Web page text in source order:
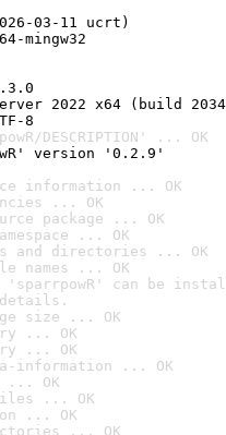
03-11 ucrt)
mingw32
2022 x64 (build
8
DESCRIPTION' ... OK
version '0.2.9'
information ... OK
... OK
package ... OK
... OK
and directories ... OK
names ... OK
'sparrpowR' can be
size ... OK
... OK
... OK
information ... OK
... OK
... OK
... OK
... OK